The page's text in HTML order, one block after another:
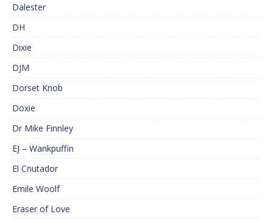
Dalester
DH
Dixie
DJM
Dorset Knob
Doxie
Dr Mike Finnley
EJ – Wankpuffin
El Cnutador
Emile Woolf
Eraser of Love